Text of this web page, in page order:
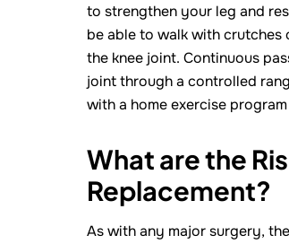
to strengthen your leg and
be able to walk with crutches
the knee joint. Continuous
joint through a controlled
with a home exercise
What are the
Replacement?
As with any major surgery,